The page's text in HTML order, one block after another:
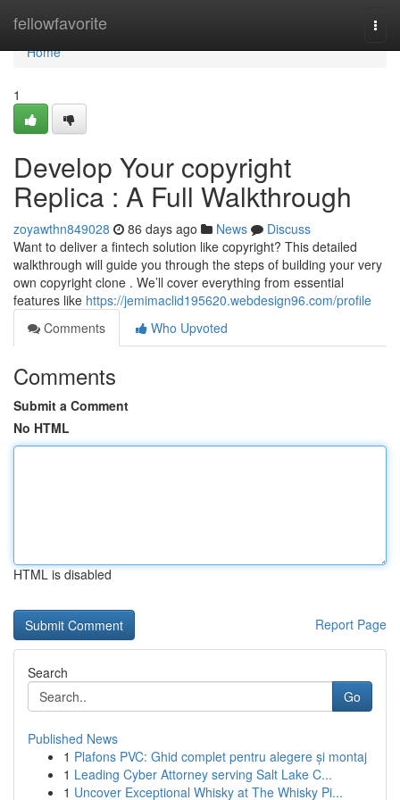
fellowfavorite
Home
Home
1
Develop Your copyright
Replica : A Full Walkthrough
zoyawthn849028 86 days ago News
Discuss
Want to deliver a fintech solution like copyright? This detailed
walkthrough will guide you through the steps of building your very
own copyright clone . We’ll cover everything from essential
features like https://jemimaclid195620.webdesign96.com/profile
Comments
Who Upvoted
Comments
Submit a Comment
No HTML
HTML is disabled
Report Page
Search
Go
Published News
1 Plafons PVC: Ghid complet pentru alegere și montaj
1 Leading Cyber Attorney serving Salt Lake C...
1 Uncover Exceptional Whisky at The Whisky Pi...